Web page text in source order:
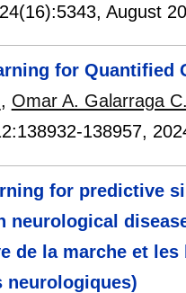
5343, August
for Quantified
, Omar A. Galarraga C.
138932-138957,
for predictive
neurological
de la marche et
neurologiques)